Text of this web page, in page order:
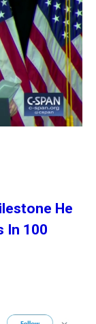
He
In 100